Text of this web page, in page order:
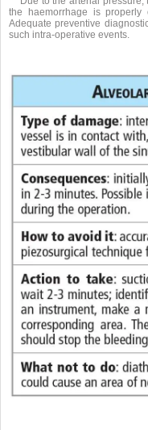
the haemorrhage is
Adequate preventive
such intra-operative events.